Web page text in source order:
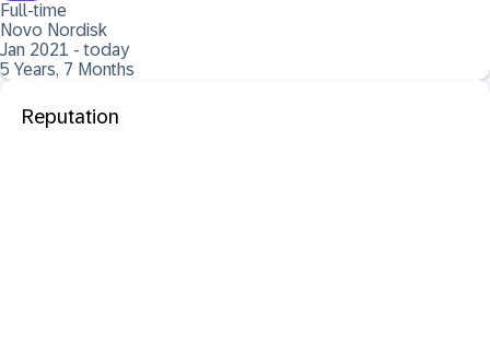
Full-time
Novo Nordisk
Jan 2021 - today
5 Years, 7 Months
Reputation